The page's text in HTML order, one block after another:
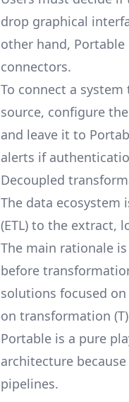
drop graphical
other hand,
connectors.
To connect a
source, configure
and leave it to
alerts if
Decoupled
The data
(ETL) to the extract,
The main rationale
before
solutions focused
on transformation
Portable is a pure
architecture
pipelines.